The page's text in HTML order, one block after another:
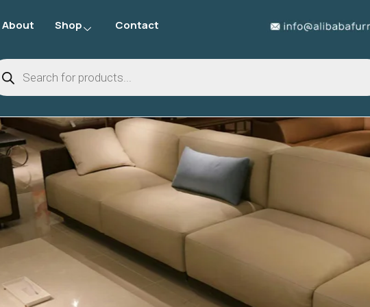
About Shop Contact